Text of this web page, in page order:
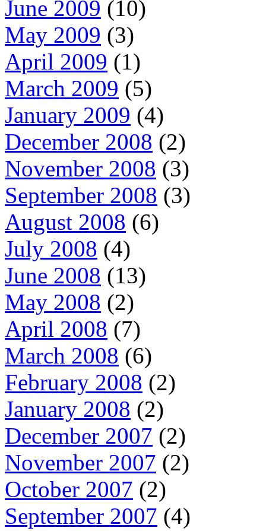
June 2009 (10)
May 2009 (3)
April 2009 (1)
March 2009 (5)
January 2009 (4)
December 2008 (2)
November 2008 (3)
September 2008 (3)
August 2008 (6)
July 2008 (4)
June 2008 (13)
May 2008 (2)
April 2008 (7)
March 2008 (6)
February 2008 (2)
January 2008 (2)
December 2007 (2)
November 2007 (2)
October 2007 (2)
September 2007 (4)